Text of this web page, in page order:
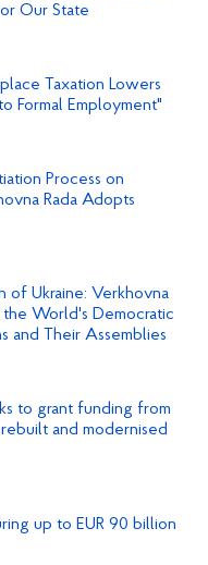
Our State
Taxation Lowers
Formal Employment"
Process on
Rada Adopts
of Ukraine: Verkhovna
World's Democratic
and Their Assemblies
to grant funding from
and modernised
up to EUR 90 billion